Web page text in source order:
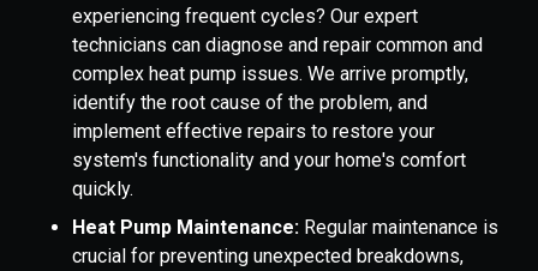
experiencing frequent cycles? Our expert
technicians can diagnose and repair common and
complex heat pump issues. We arrive promptly,
identify the root cause of the problem, and
implement effective repairs to restore your
system's functionality and your home's comfort
quickly.
Heat Pump Maintenance: Regular maintenance is
crucial for preventing unexpected breakdowns,